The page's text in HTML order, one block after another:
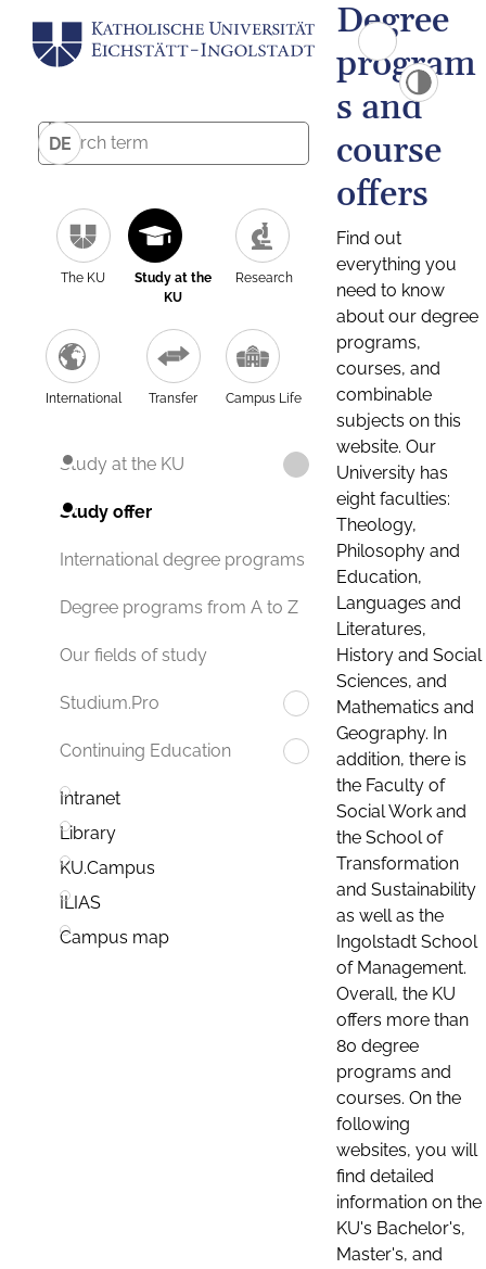
DE
The KU
Study at the
KU
Research
International Transfer Campus Life
Study at the KU
Study offer
International degree programs
Degree programs from A to Z
Our fields of study
Studium.Pro
Continuing Education
Intranet
Library
KU.Campus
ILIAS
Campus map
Degree
program
s and
course
offers
Find out
everything you
need to know
about our degree
programs,
courses, and
combinable
subjects on this
website. Our
University has
eight faculties:
Theology,
Philosophy and
Education,
Languages and
Literatures,
History and Social
Sciences, and
Mathematics and
Geography. In
addition, there is
the Faculty of
Social Work and
the School of
Transformation
and Sustainability
as well as the
Ingolstadt School
of Management.
Overall, the KU
offers more than
80 degree
programs and
courses. On the
following
websites, you will
find detailed
information on the
KU's Bachelor's,
Master's, and